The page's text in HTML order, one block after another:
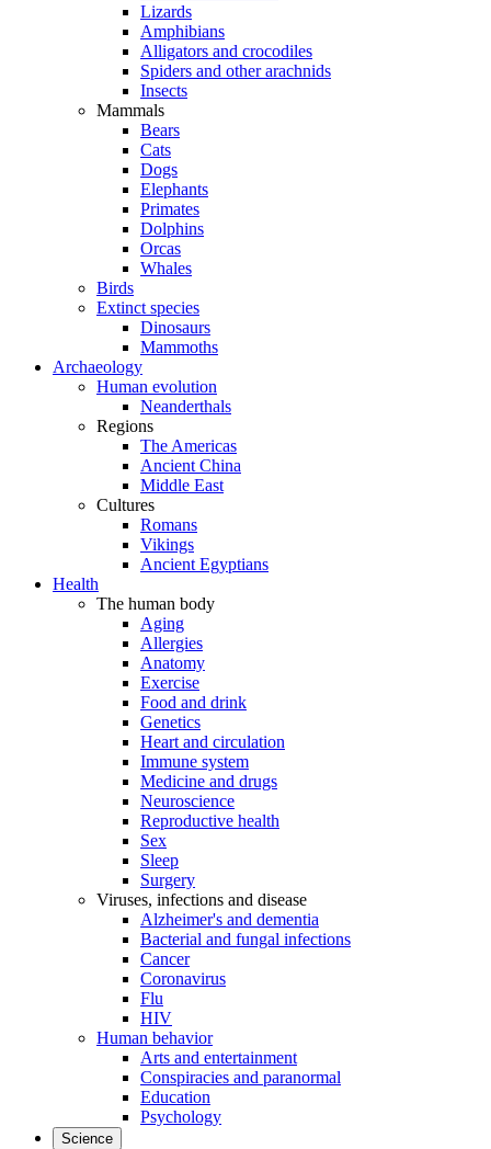
Lizards
Amphibians
Alligators and crocodiles
Spiders and other arachnids
Insects
Mammals
Bears
Cats
Dogs
Elephants
Primates
Dolphins
Orcas
Whales
Birds
Extinct species
Dinosaurs
Mammoths
Archaeology
Human evolution
Neanderthals
Regions
The Americas
Ancient China
Middle East
Cultures
Romans
Vikings
Ancient Egyptians
Health
The human body
Aging
Allergies
Anatomy
Exercise
Food and drink
Genetics
Heart and circulation
Immune system
Medicine and drugs
Neuroscience
Reproductive health
Sex
Sleep
Surgery
Viruses, infections and disease
Alzheimer's and dementia
Bacterial and fungal infections
Cancer
Coronavirus
Flu
HIV
Human behavior
Arts and entertainment
Conspiracies and paranormal
Education
Psychology
Science